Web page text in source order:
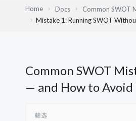
Home Docs Common SWOT
Mistake 1: Running SWOT
Common SWOT
— and How to Avoid